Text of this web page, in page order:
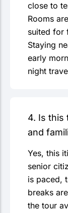
close to
Rooms
suited for
Staying
early
night
4. Is this
and
Yes, this
senior
is paced,
breaks
the tour